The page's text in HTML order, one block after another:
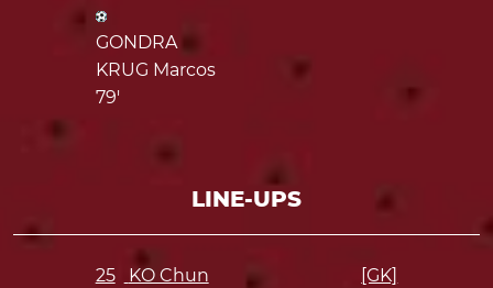
GONDRA
KRUG Marcos
79'
LINE-UPS
25
KO Chun
[GK]